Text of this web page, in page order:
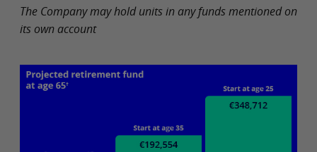
The Company may hold units in any funds mentioned on
its own account